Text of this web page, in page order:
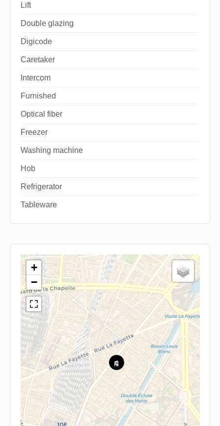
Lift
Double glazing
Digicode
Caretaker
Intercom
Furnished
Optical fiber
Freezer
Washing machine
Hob
Refrigerator
Tableware
+
−